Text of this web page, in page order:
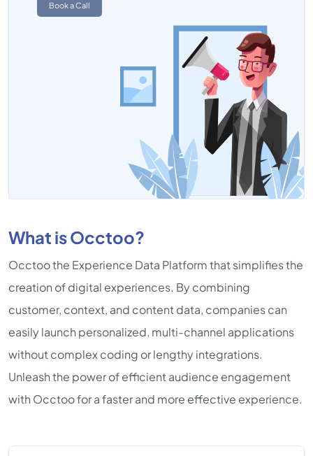
Book a Call
What is Occtoo?
Occtoo the Experience Data Platform that simplifies the
creation of digital experiences. By combining
customer, context, and content data, companies can
easily launch personalized, multi-channel applications
without complex coding or lengthy integrations.
Unleash the power of efficient audience engagement
with Occtoo for a faster and more effective experience.